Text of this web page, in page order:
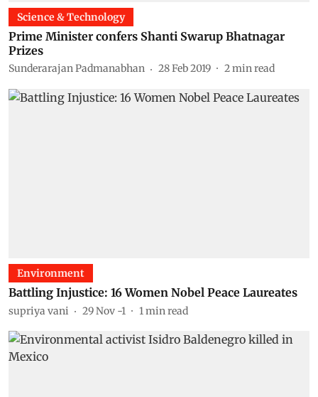
Science & Technology
Prime Minister confers Shanti Swarup Bhatnagar
Prizes
Sunderarajan Padmanabhan 28 Feb 2019 2min read
Environment
Battling Injustice: 16 Women Nobel Peace Laureates
supriya vani 29 Nov -1 1 min read